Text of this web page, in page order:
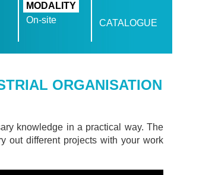
MODALITY
On-site
CATALOGUE
ORGANISATION
knowledge in a practical way. The
out different projects with your work